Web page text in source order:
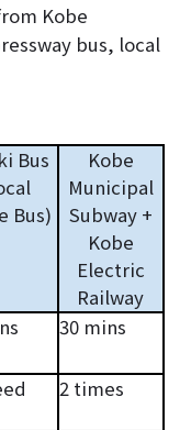
Kobe
bus, local
Bus
Bus)
Kobe
Municipal
Subway +
Kobe
Electric
Railway
30 mins
2 times